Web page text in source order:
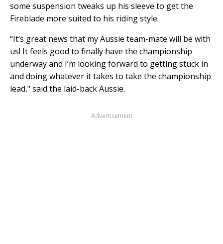
some suspension tweaks up his sleeve to get the
Fireblade more suited to his riding style.
“It’s great news that my Aussie team-mate will be with
us! It feels good to finally have the championship
underway and I’m looking forward to getting stuck in
and doing whatever it takes to take the championship
lead," said the laid-back Aussie.
Advertisement